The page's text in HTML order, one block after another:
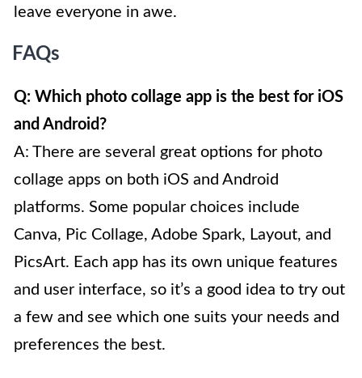
leave everyone in awe.
FAQs
Q: Which photo collage app is the best for iOS
and Android?
A: There are several great options for photo
collage apps on both iOS and Android
platforms. Some popular choices include
Canva, Pic Collage, Adobe Spark, Layout, and
PicsArt. Each app has its own unique features
and user interface, so it’s a good idea to try out
a few and see which one suits your needs and
preferences the best.